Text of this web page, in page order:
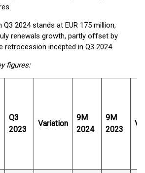
Q3 2024 stands at EUR 175 million,
renewals growth, partly offset by
retrocession incepted in Q3 2024.
figures:
Q3
2023
Variation
9M
2024
9M
2023